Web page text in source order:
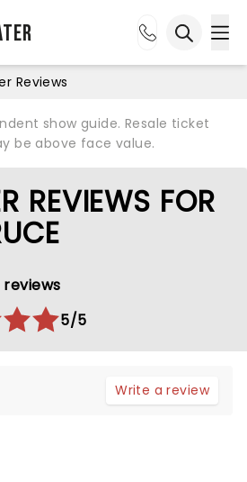
Reviews
show guide. Resale ticket
be above face value.
REVIEWS FOR
reviews
5/5
Write a review